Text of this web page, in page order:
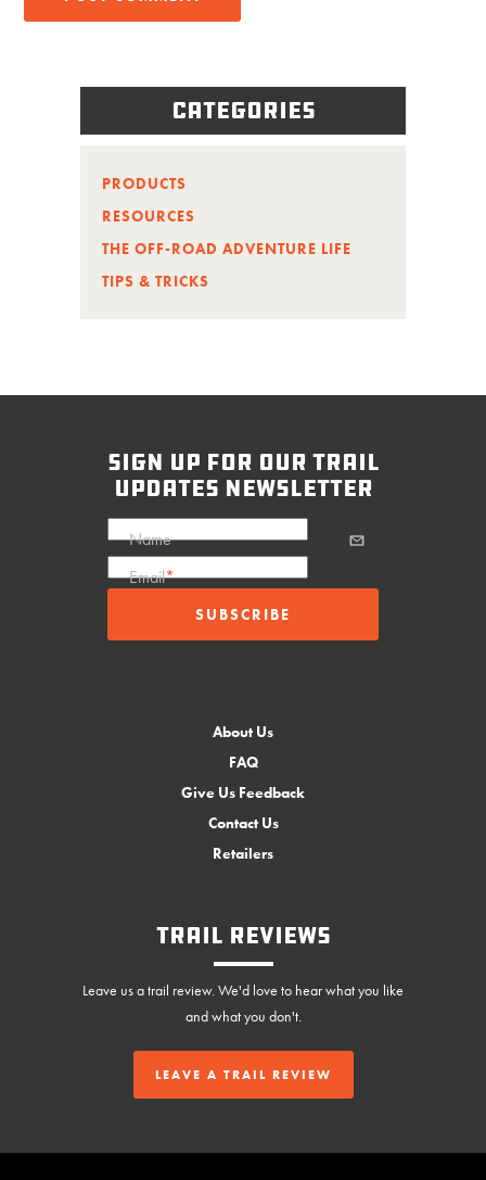
Categories
PRODUCTS
RESOURCES
THE OFF-ROAD ADVENTURE LIFE
TIPS & TRICKS
sign up for our trail
updates newsletter
Name
Email*
About Us
FAQ
Give Us Feedback
Contact Us
Retailers
Trail Reviews
Leave us a trail review. We'd love to hear what you like
and what you don't.
LEAVE A TRAIL REVIEW